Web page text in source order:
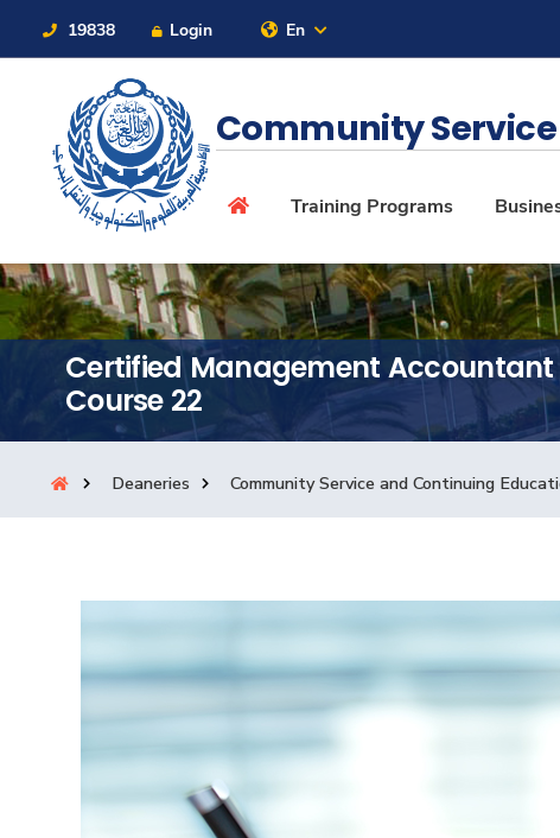
19838 Login En
About
Maritime
Admission
Academics
Research
Training
Consultancy
Contact Us
Sitemap
Community
Training Programs
Certified Management
Course 22
Deaneries Community Service and Continuing